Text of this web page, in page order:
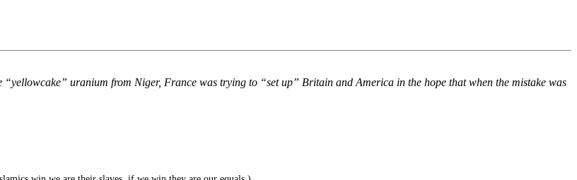
uranium from Niger, France was trying to “set up” Britain and America in the hope that when the mistake was